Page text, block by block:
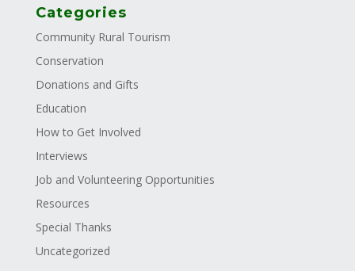
Categories
Community Rural Tourism
Conservation
Donations and Gifts
Education
How to Get Involved
Interviews
Job and Volunteering Opportunities
Resources
Special Thanks
Uncategorized